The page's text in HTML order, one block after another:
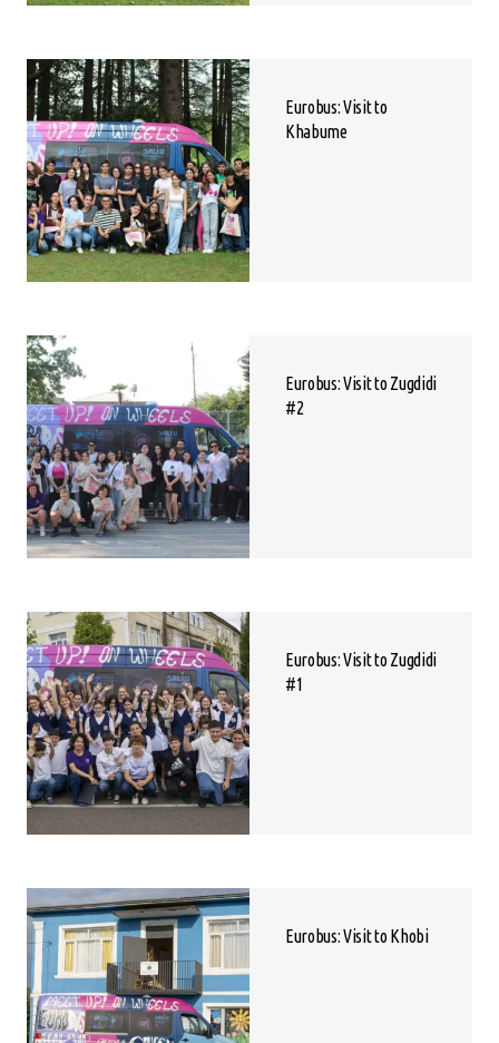
Eurobus: Visit to
Khabume
Eurobus: Visit to Zugdidi
#2
Eurobus: Visit to Zugdidi
#1
Eurobus: Visit to Khobi